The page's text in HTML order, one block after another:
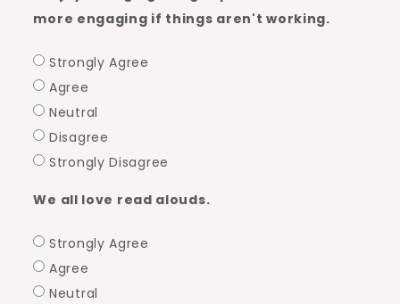
more engaging if things aren't working.
Strongly Agree
Agree
Neutral
Disagree
Strongly Disagree
We all love read alouds.
Strongly Agree
Agree
Neutral